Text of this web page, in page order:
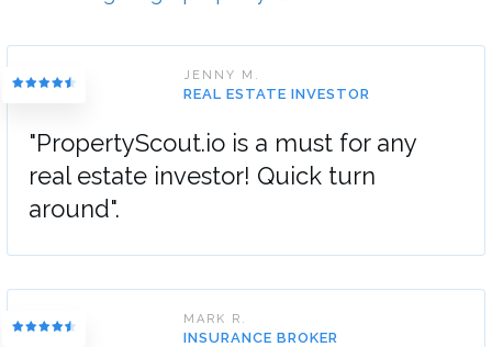
JENNY M.
REAL ESTATE INVESTOR
"PropertyScout.io is a must for any
real estate investor! Quick turn
around".
MARK R.
INSURANCE BROKER